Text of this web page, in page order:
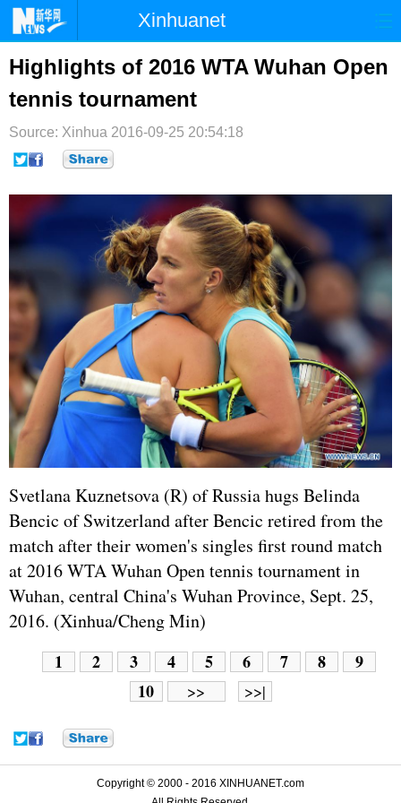
Xinhuanet
首页 时政 国际 港澳
台湾 财经
纪检 体育 科技
文娱
博客 微博
Highlights of 2016 WTA Wuhan Open
tennis tournament
Source: Xinhua 2016-09-25 20:54:18
Svetlana Kuznetsova (R) ofRussiahugs Belinda
Bencic of Switzerland after Bencic retired from the
match after their women's singles first round match
at 2016 WTA Wuhan Open tennis tournament in
Wuhan, central China's Wuhan Province, Sept. 25,
2016. (Xinhua/Cheng Min)
1 2 3 4 5 6 7 8
9
10
>> >>|
Copyright © 2000 - 2016 XINHUANET.com